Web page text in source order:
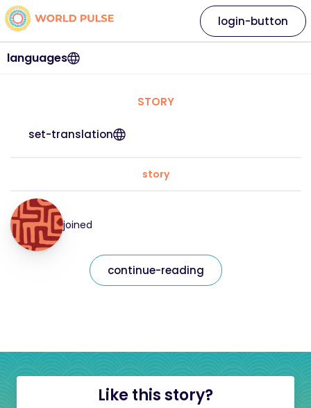
languages
login-button
STORY
set-translation
story
joined
continue-reading
Like this story?